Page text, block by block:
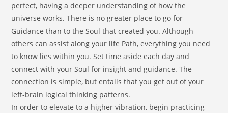
perfect, having a deeper understanding of how the
universe works. There is no greater place to go for
Guidance than to the Soul that created you. Although
others can assist along your life Path, everything you need
to know lies within you. Set time aside each day and
connect with your Soul for insight and guidance. The
connection is simple, but entails that you get out of your
left-brain logical thinking patterns.
In order to elevate to a higher vibration, begin practicing